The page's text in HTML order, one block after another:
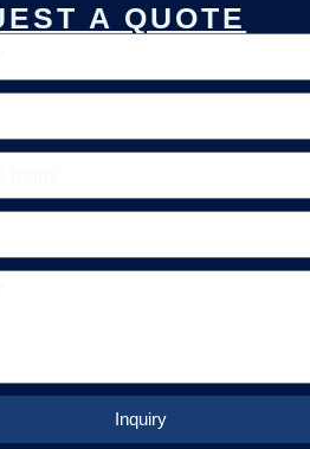
A QUOTE
Inquiry